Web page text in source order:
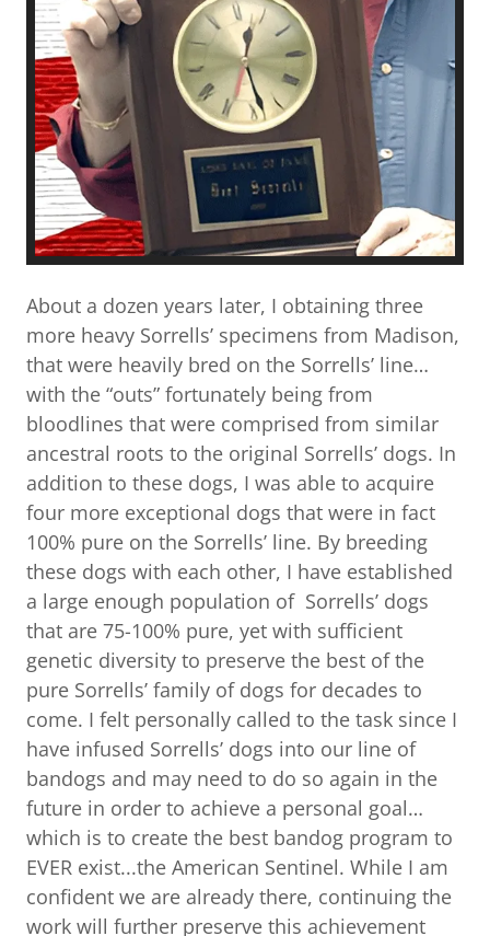
About a dozen years later, I obtaining three
more heavy Sorrells’ specimens from Madison,
that were heavily bred on the Sorrells’ line…
with the “outs” fortunately being from
bloodlines that were comprised from similar
ancestral roots to the original Sorrells’ dogs. In
addition to these dogs, I was able to acquire
four more exceptional dogs that were in fact
100% pure on the Sorrells’ line. By breeding
these dogs with each other, I have established
a large enough population of Sorrells’ dogs
that are 75-100% pure, yet with sufficient
genetic diversity to preserve the best of the
pure Sorrells’ family of dogs for decades to
come. I felt personally called to the task since I
have infused Sorrells’ dogs into our line of
bandogs and may need to do so again in the
future in order to achieve a personal goal…
which is to create the best bandog program to
EVER exist...the American Sentinel. While I am
confident we are already there, continuing the
work will further preserve this achievement